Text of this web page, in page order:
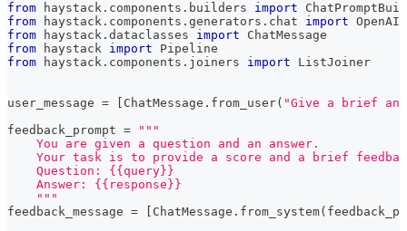
from haystack . components . builders import
from haystack . components . generators . chat import
from haystack . dataclasses import ChatMessage
from haystack import Pipeline
from haystack . components . joiners import ListJoiner
user_message = ChatMessage . from_user( "Give a brief
feedback_prompt =
"""
    You are given a question and an answer.
Your task is to provide a score and a brief
    Question: {{query}}
    Answer: {{response}}
    """
feedback_message = ChatMessage . from_system(